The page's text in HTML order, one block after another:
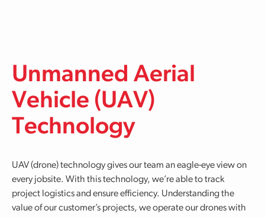
Unmanned Aerial
Vehicle (UAV)
Technology
UAV (drone) technology gives our team an eagle-eye view on
every jobsite. With this technology, we’re able to track
project logistics and ensure efficiency. Understanding the
value of our customer’s projects, we operate our drones with